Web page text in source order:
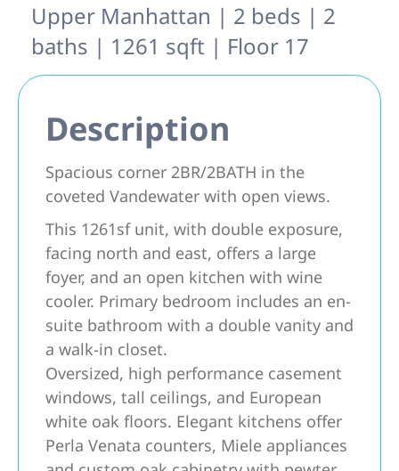
Upper Manhattan | 2 beds | 2
baths | 1261 sqft | Floor 17
Description
Spacious corner 2BR/2BATH in the
coveted Vandewater with open views.
This 1261sf unit, with double exposure,
facing north and east, offers a large
foyer, and an open kitchen with wine
cooler. Primary bedroom includes an en-
suite bathroom with a double vanity and
a walk-in closet.
Oversized, high performance casement
windows, tall ceilings, and European
white oak floors. Elegant kitchens offer
Perla Venata counters, Miele appliances